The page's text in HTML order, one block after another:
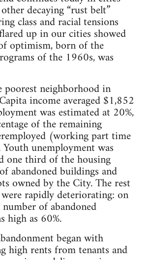
decaying “rust belt”
class and racial tensions
up in our cities showed
optimism, born of the
of the 1960s, was
poorest neighborhood in
income averaged $1,852
was estimated at 20%,
of the remaining
(working part time
unemployment was
one third of the housing
abandoned buildings and
owned by the City. The rest
rapidly deteriorating: on
of abandoned
high as 60%.
began with
high rents from tenants and